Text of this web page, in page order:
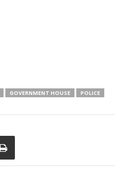
GOVERNMENT HOUSE
POLICE